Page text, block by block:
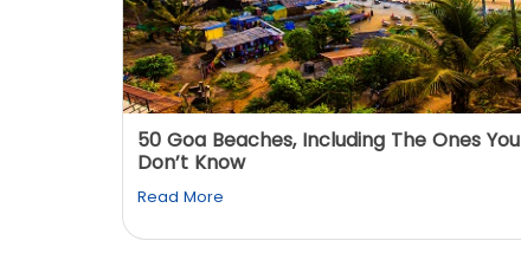
50 Goa Beaches, Including The Ones You
Don’t Know
Read More